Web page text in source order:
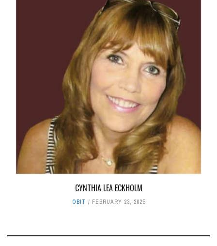
CYNTHIA LEA ECKHOLM
OBIT FEBRUARY 23, 2025